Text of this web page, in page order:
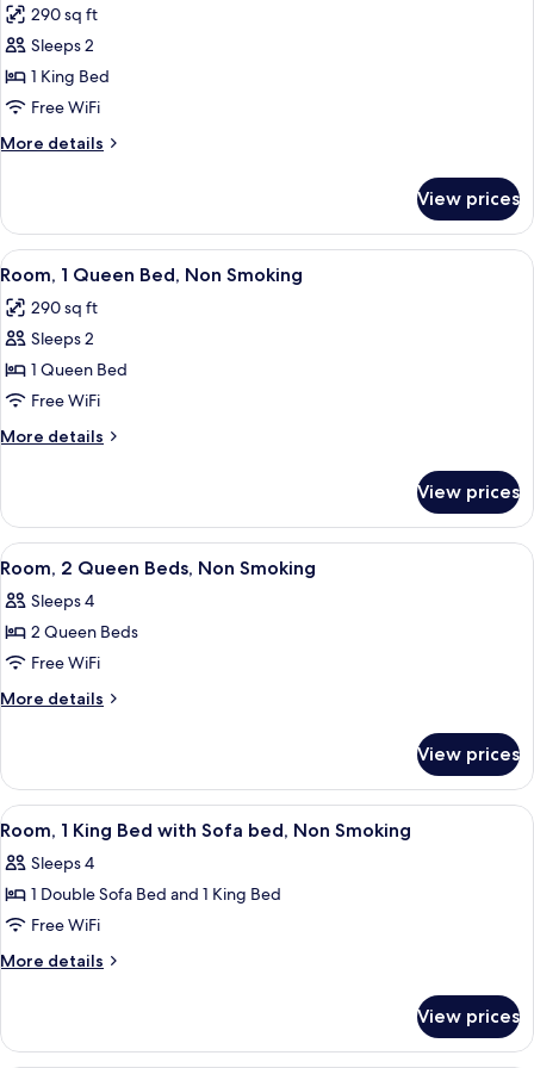
&
Hearing)
(Roll-
In
Mobility
&
photos
for
Standard
Room,
1
King
Non
Smoking
290 sq ft
Sleeps 2
1 King Bed
Free WiFi
More details
More
Room,
King
Non
Smoking
View prices
View
all
photos
for
Room,
1
Queen
Bed,
Smoking
A hotel room with a bed, a desk with
4
Room, 1 Queen Bed, Non Smoking
290 sq ft
Sleeps 2
1 Queen Bed
Free WiFi
More details
More
1
Queen
Bed,
Smoking
View prices
View
all
photos
for
Room,
2
Non
Smoking
A hotel room with two beds, a desk,
3
Room, 2 Queen Beds, Non Smoking
Sleeps 4
2 Queen Beds
Free WiFi
More details
More
2
Queen
Beds,
Smoking
View prices
View
all
photos
for
Room,
1
with
A hotel room with a large bed, a
2
Room, 1 King Bed with Sofa bed, Non Smoking
Sleeps 4
1 Double Sofa Bed and 1 King Bed
Free WiFi
More details
More
1
View prices